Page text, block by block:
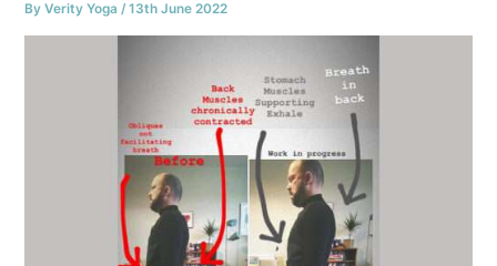
ByVerity Yoga/13th June 2022